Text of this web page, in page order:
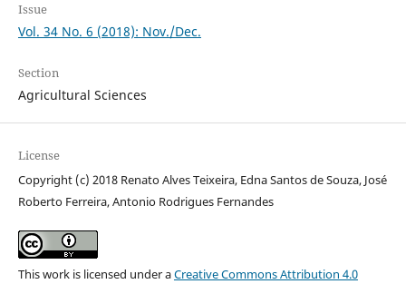
Issue
Vol. 34 No. 6 (2018): Nov./Dec.
Section
Agricultural Sciences
License
Copyright (c) 2018 Renato Alves Teixeira, Edna Santos de Souza, José
Roberto Ferreira, Antonio Rodrigues Fernandes
This work is licensed under aCreative Commons Attribution 4.0